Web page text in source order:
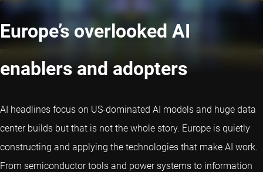
Europe’s overlooked AI
enablers and adopters
AI headlines focus on US-dominated AI models and huge data
center builds but that is not the whole story. Europe is quietly
constructing and applying the technologies that make AI work.
From semiconductor tools and power systems to information